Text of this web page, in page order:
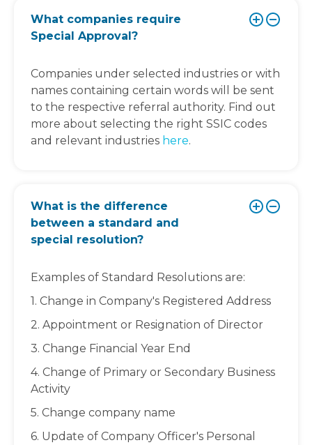
What companies require
Special Approval?
Companies under selected industries or with
names containing certain words will be sent
to the respective referral authority. Find out
more about selecting the right SSIC codes
and relevant industries here.
What is the difference
between a standard and
special resolution?
Examples of Standard Resolutions are:
1. Change in Company's Registered Address
2. Appointment or Resignation of Director
3. Change Financial Year End
4. Change of Primary or Secondary Business
Activity
5. Change company name
6. Update of Company Officer's Personal